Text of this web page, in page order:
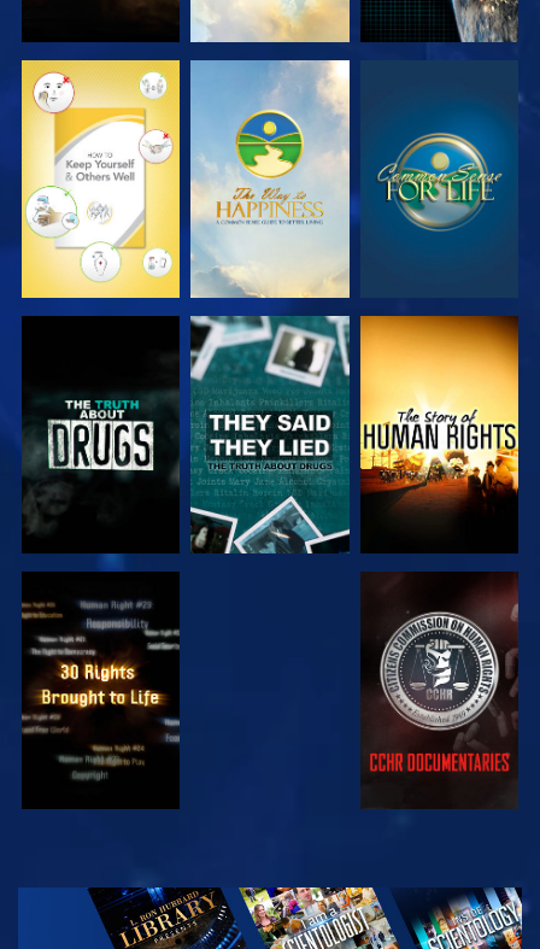
WATCH WATCH WATCH
WATCH WATCH
WATCH WATCH
WATCH
EXPLORE THE
SERIES